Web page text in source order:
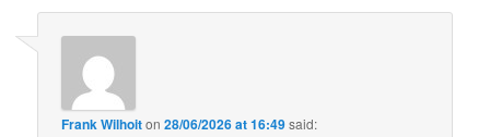
Frank Wilhoiton28/06/2026 at 16:49said: